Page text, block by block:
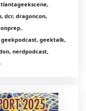
dcr, dragoncon,
geektalk,
nerdpodcast,